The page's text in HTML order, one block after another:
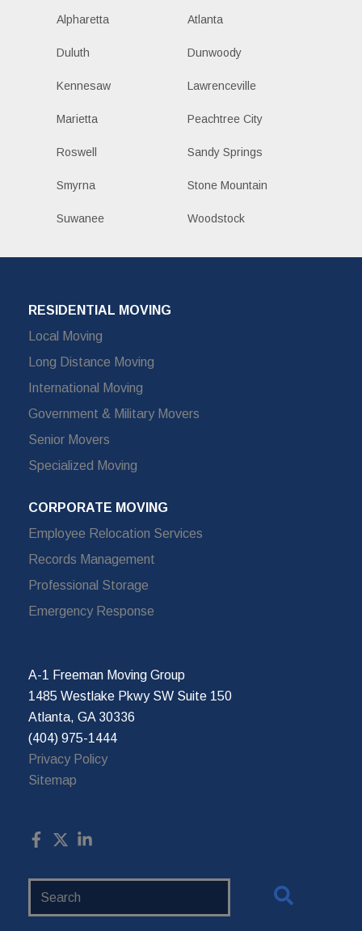
Alpharetta Atlanta
Duluth Dunwoody
Kennesaw Lawrenceville
Marietta Peachtree City
Roswell Sandy Springs
Smyrna Stone Mountain
Suwanee Woodstock
RESIDENTIAL MOVING
Local Moving
Long Distance Moving
International Moving
Government & Military Movers
Senior Movers
Specialized Moving
CORPORATE MOVING
Employee Relocation Services
Records Management
Professional Storage
Emergency Response
A-1 Freeman Moving Group
1485 Westlake Pkwy SW Suite 150
Atlanta, GA 30336
(404) 975-1444
Privacy Policy
Sitemap